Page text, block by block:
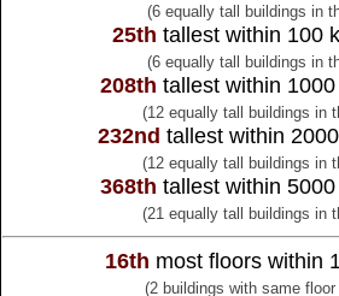
(6 equally tall buildings in
25th tallest within 100
(6 equally tall buildings in
208th tallest within
(12 equally tall buildings in
232nd tallest within
(12 equally tall buildings in
368th tallest within
(21 equally tall buildings in
16th most floors within
(2 buildings with same floor